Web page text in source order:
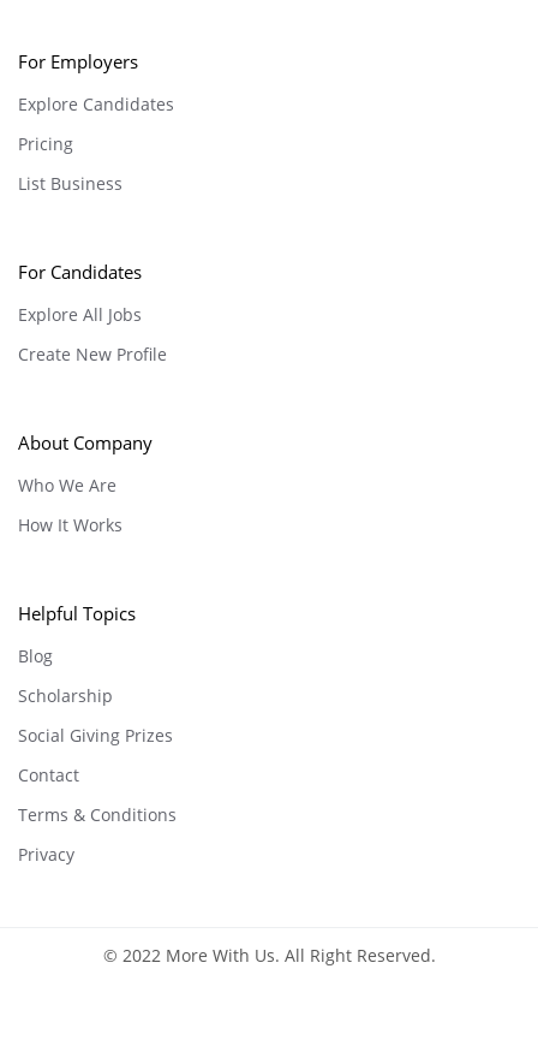
For Employers
Explore Candidates
Pricing
List Business
For Candidates
Explore All Jobs
Create New Profile
About Company
Who We Are
How It Works
Helpful Topics
Blog
Scholarship
Social Giving Prizes
Contact
Terms & Conditions
Privacy
© 2022 More With Us. All Right Reserved.